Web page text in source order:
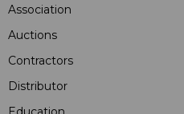
Association
Auctions
Contractors
Distributor